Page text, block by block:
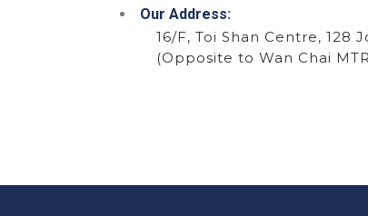
Our Address:
16/F, Toi Shan Centre, 128
(Opposite to Wan Chai